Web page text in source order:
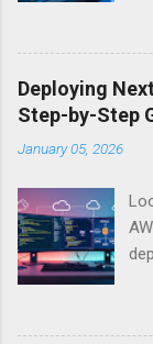
Deploying
Step-by-Step
January 05, 2026